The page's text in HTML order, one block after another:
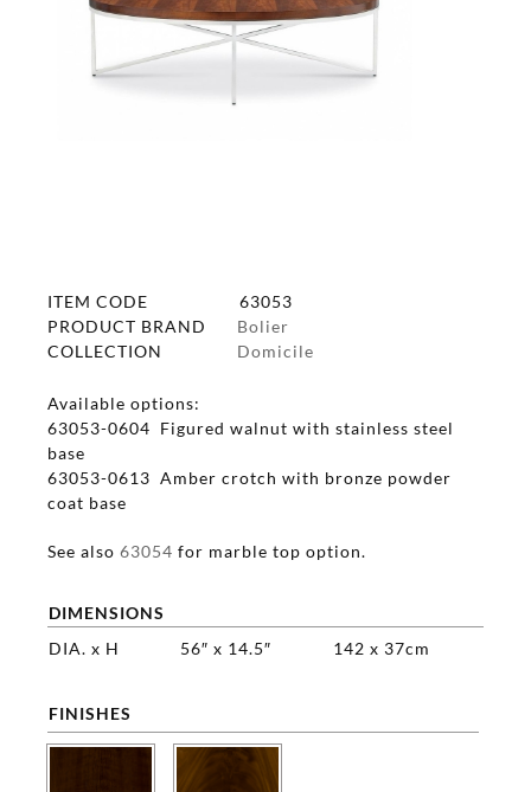
ITEM CODE
63053
PRODUCT BRAND
Bolier
COLLECTION
Domicile
Available options:
63053-0604 Figured walnut with stainless steel
base
63053-0613 Amber crotch with bronze powder
coat base
See also 63054 for marble top option.
DIMENSIONS
DIA. x H
56″ x 14.5″ 142 x 37cm
FINISHES